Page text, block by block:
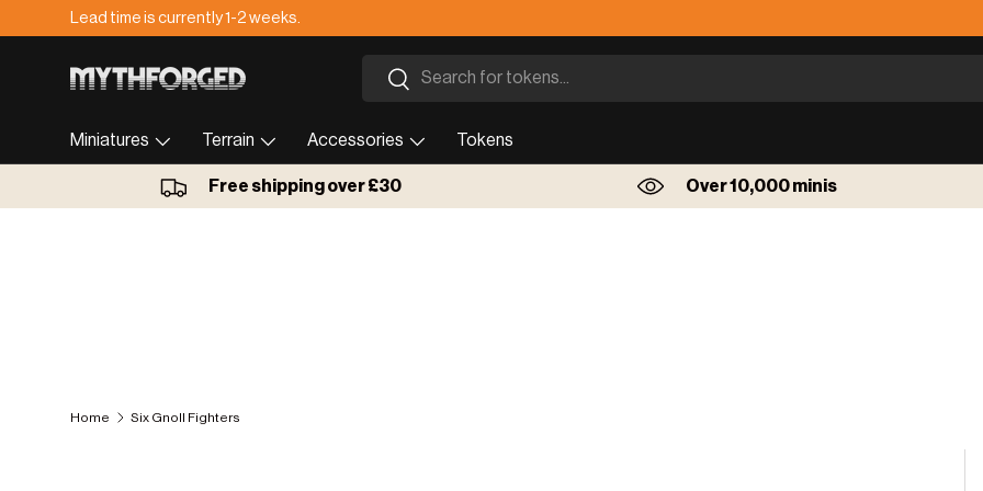
Skip to content
Lead time is currently 1-2 weeks.
Search
Search
Miniatures Terrain Accessories Tokens
Free shipping over £30 Over 10,000 minis
Home Six Gnoll Fighters